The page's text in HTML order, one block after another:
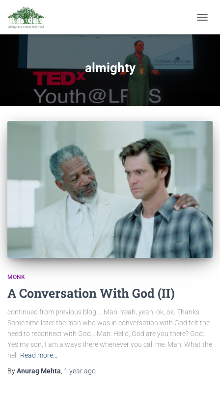
almighty
MONK
A Conversation With God (II)
continued from previous blog…. Man: Yeah, yeah, ok, ok. Thanks.
Some time later the man who was in conversation with God felt the
need to reconnect with God… Man: Hello, God are you there? God:
Yes my son, I am always there whenever you call me. Man: What the
hell
Read more…
ByAnurag Mehta 1 yearago